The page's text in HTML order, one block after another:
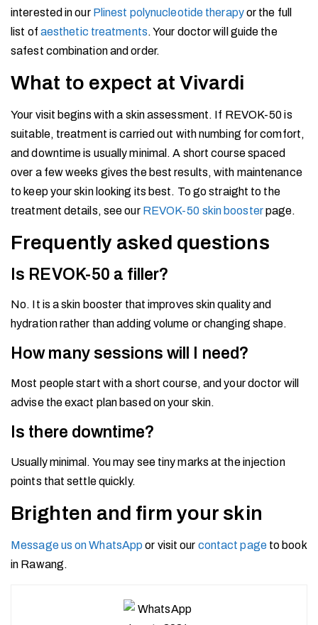
interested in our Plinest polynucleotide therapyor the full
list of aesthetic treatments. Your doctor will guide the
safest combination and order.
What to expect at Vivardi
Your visit begins with a skin assessment. If REVOK-50 is
suitable, treatment is carried out with numbing for comfort,
and downtime is usually minimal. A short course spaced
over a few weeks gives the best results, with maintenance
to keep your skin looking its best. To go straight to the
treatment details, see our REVOK-50 skin boosterpage.
Frequently asked questions
Is REVOK-50 a filler?
No. It is a skin booster that improves skin quality and
hydration rather than adding volume or changing shape.
How many sessions will I need?
Most people start with a short course, and your doctor will
advise the exact plan based on your skin.
Is there downtime?
Usually minimal. You may see tiny marks at the injection
points that settle quickly.
Brighten and firm your skin
Message us on WhatsApp or visit our contact pageto book
in Rawang.